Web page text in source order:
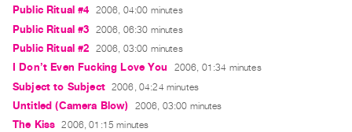
FOR
ARTISTS
Distribution
for
Artists
Submitting
Public Ritual #4 2006, 04:00 minutes
Public Ritual #3 2006, 06:30 minutes
Public Ritual #2 2006, 03:00 minutes
I Don’t Even Fucking Love You 2006, 01:34 minutes
Subject to Subject 2006, 04:24 minutes
Untitled (Camera Blow) 2006, 03:00 minutes
The Kiss 2006, 01:15 minutes